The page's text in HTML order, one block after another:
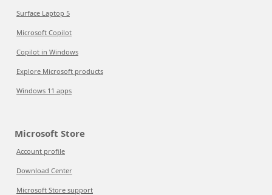
Surface Laptop 5
Microsoft Copilot
Copilot in Windows
Explore Microsoft products
Windows 11 apps
Microsoft Store
Account profile
Download Center
Microsoft Store support